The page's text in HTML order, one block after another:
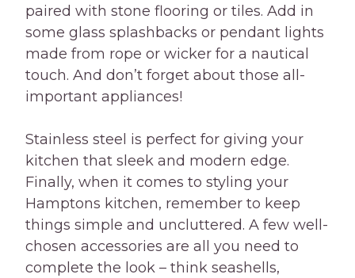
paired with stone flooring or tiles. Add in
some glass splashbacks or pendant lights
made from rope or wicker for a nautical
touch. And don’t forget about those all-
important appliances!
Stainless steel is perfect for giving your
kitchen that sleek and modern edge.
Finally, when it comes to styling your
Hamptons kitchen, remember to keep
things simple and uncluttered. A few well-
chosen accessories are all you need to
complete the look – think seashells,